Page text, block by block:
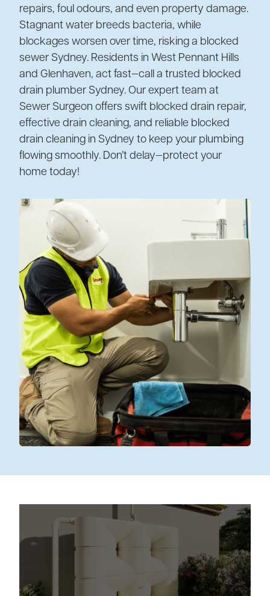
repairs, foul odours, and even property damage.
Stagnant water breeds bacteria, while
blockages worsen over time, risking a blocked
sewer Sydney. Residents in West Pennant Hills
and Glenhaven, act fast—call a trusted blocked
drain plumber Sydney. Our expert team at
Sewer Surgeon offers swift blocked drain repair,
effective drain cleaning, and reliable blocked
drain cleaning in Sydney to keep your plumbing
flowing smoothly. Don’t delay—protect your
home today!